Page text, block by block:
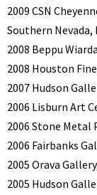
2009 CSN
Southern Nevada,
2008 Beppu
2008 Houston
2007 Hudson
2006 Lisburn Art
2006 Stone Metal
2006 Fairbanks
2005 Orava
2005 Hudson